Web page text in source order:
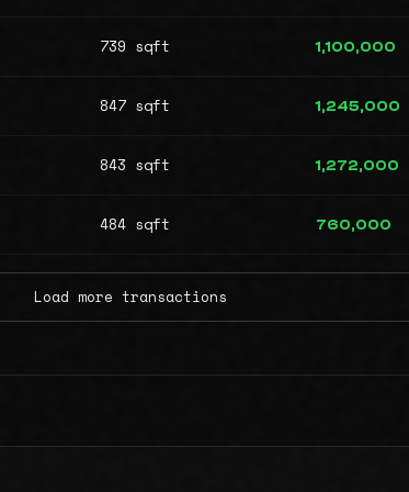
739 sqft 1,100,000
847 sqft 1,245,000
843 sqft 1,272,000
484 sqft 760,000
Load more transactions